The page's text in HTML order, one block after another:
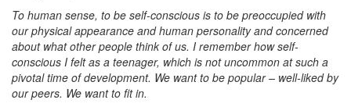
To human sense, to be self-conscious is to be preoccupied with
our physical appearance and human personality and concerned
about what other people think of us. I remember how self-
conscious I felt as a teenager, which is not uncommon at such a
pivotal time of development. We want to be popular – well-liked by
our peers. We want to fit in.